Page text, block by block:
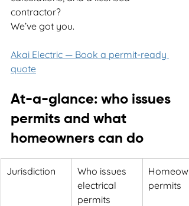
contractor?
We’ve got you.
Akai Electric — Book a permit-ready
quote
At-a-glance: who issues
permits and what
homeowners can do
Jurisdiction
Who issues
electrical
permits
permits